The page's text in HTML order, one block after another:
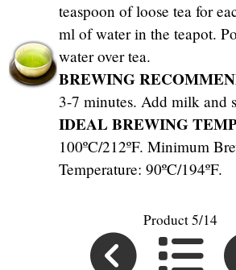
teaspoon of loose tea for
ml of water in the teapot.
water over tea.
BREWING
3-7 minutes. Add milk and
IDEAL BREWING
100ºC/212ºF. Minimum
Temperature: 90ºC/194ºF.
Product 5/14